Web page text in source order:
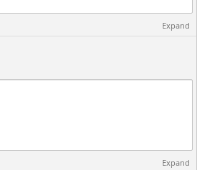
Expand
Expand